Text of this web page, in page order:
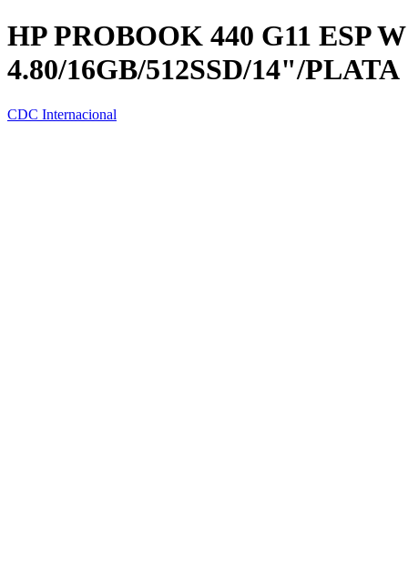
HP PROBOOK 440 G11 ESP
4.80/16GB/512SSD/14"/PLATA
CDC Internacional